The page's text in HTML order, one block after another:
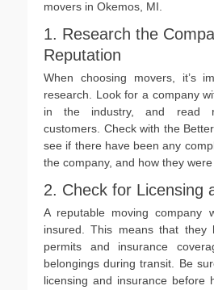
movers in Okemos, MI.
1. Research the
Reputation
When choosing movers, it’s
research. Look for a company
in the industry, and read
customers. Check with the
see if there have been any
the company, and how they were
2. Check for Licensing
A reputable moving company
insured. This means that they
permits and insurance
belongings during transit. Be
licensing and insurance before